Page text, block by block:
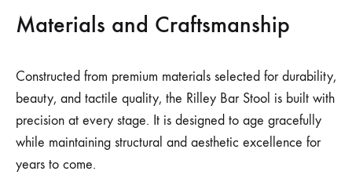
Materials and Craftsmanship
Constructed from premium materials selected for durability,
beauty, and tactile quality, the Rilley Bar Stool is built with
precision at every stage. It is designed to age gracefully
while maintaining structural and aesthetic excellence for
years to come.